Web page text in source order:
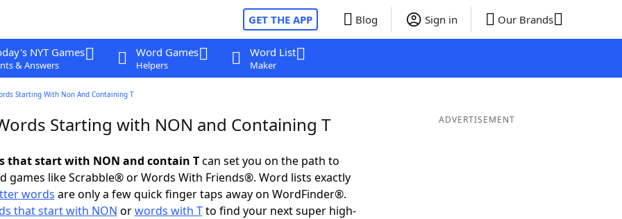
GET THE APP Blog Sign in Our Brands
NYT Games
& Answers
Word Games
Helpers
Word List
Maker
Starting With Non And Containing T
Starting with NON and Containing T
that start with NON and contain Tcan set you on the path to
games like Scrabble® or Words With Friends®. Word lists exactly
words are only a few quick finger taps away on WordFinder®.
that start with NON orwords with Tto find your next super high-
ADVERTISEMENT